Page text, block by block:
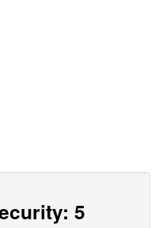
5